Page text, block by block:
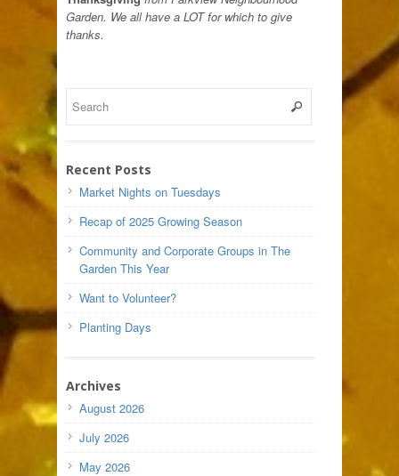
Garden. We all have a LOT for which to give
thanks.
Recent Posts
Market Nights on Tuesdays
Recap of 2025 Growing Season
Community and Corporate Groups in The
Garden This Year
Want to Volunteer?
Planting Days
Archives
August 2026
July 2026
May 2026